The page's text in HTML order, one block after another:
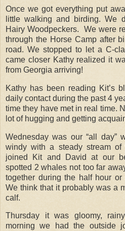
Once we got everything put
little walking and birding. We
Hairy Woodpeckers. We were
through the Horse Camp after
road. We stopped to let a C-
came closer Kathy realized it
from Georgia arriving!
Kathy has been reading Kit’s
daily contact during the past 4
time they have met in real time.
lot of hugging and getting
Wednesday was our “all day”
windy with a steady stream
joined Kit and David at our
spotted 2 whales not too far
together during the half hour
We think that it probably was a
calf.
Thursday it was gloomy,
morning we had the outside